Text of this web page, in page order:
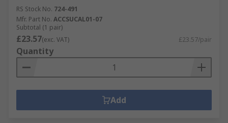
RS Stock No. 724-491
Mfr. Part No. ACCSUCAL01-07
Subtotal (1 pair)
£23.57(exc. VAT) £23.57/pair
Quantity
Add